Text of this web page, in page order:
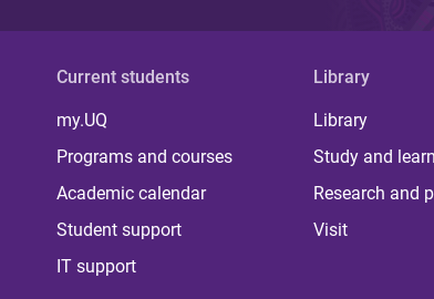
Current students
my.UQ
Programs and courses
Academic calendar
Student support
IT support
Library
Library
Study and
Research and
Visit